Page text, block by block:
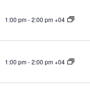
1:00 pm-2:00 pm +04
1:00 pm-2:00 pm +04